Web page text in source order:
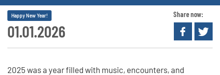
01.01.2026
Happy New Year! Share now:
2025 was a year filled with music, encounters, and